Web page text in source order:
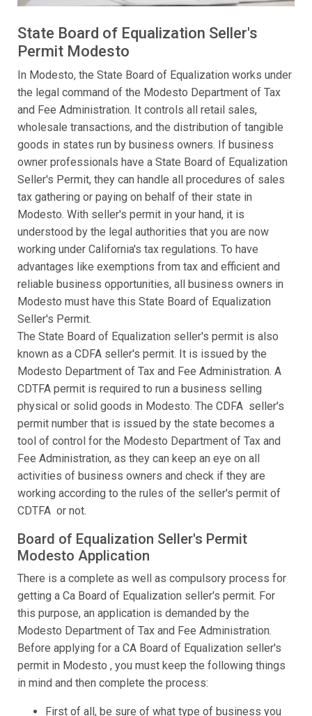
State Board of Equalization Seller's
Permit Modesto
In Modesto, the State Board of Equalization works under
the legal command of the Modesto Department of Tax
and Fee Administration. It controls all retail sales,
wholesale transactions, and the distribution of tangible
goods in states run by business owners. If business
owner professionals have a State Board of Equalization
Seller's Permit, they can handle all procedures of sales
tax gathering or paying on behalf of their state in
Modesto. With seller's permit in your hand, it is
understood by the legal authorities that you are now
working under California's tax regulations. To have
advantages like exemptions from tax and efficient and
reliable business opportunities, all business owners in
Modesto must have this State Board of Equalization
Seller's Permit.
The State Board of Equalization seller's permit is also
known as a CDFA seller's permit. It is issued by the
Modesto Department of Tax and Fee Administration. A
CDTFA permit is required to run a business selling
physical or solid goods in Modesto. The CDFA seller's
permit number that is issued by the state becomes a
tool of control for the Modesto Department of Tax and
Fee Administration, as they can keep an eye on all
activities of business owners and check if they are
working according to the rules of the seller's permit of
CDTFA or not.
Board of Equalization Seller's Permit
Modesto Application
There is a complete as well as compulsory process for
getting a Ca Board of Equalization seller's permit. For
this purpose, an application is demanded by the
Modesto Department of Tax and Fee Administration.
Before applying for a CA Board of Equalization seller's
permit in Modesto , you must keep the following things
in mind and then complete the process:
First of all, be sure of what type of business you